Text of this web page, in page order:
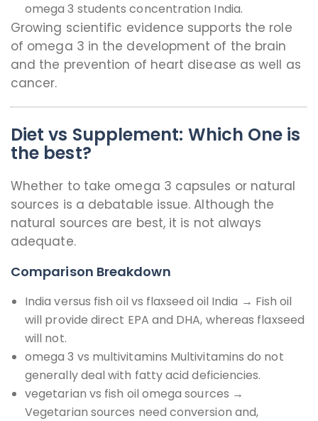
omega 3 students concentration India.
Growing scientific evidence supports the role
of omega 3 in the development of the brain
and the prevention of heart disease as well as
cancer.
Diet vs Supplement: Which One is
the best?
Whether to take omega 3 capsules or natural
sources is a debatable issue. Although the
natural sources are best, it is not always
adequate.
Comparison Breakdown
India versus fish oil vs flaxseed oil India → Fish oil
will provide direct EPA and DHA, whereas flaxseed
will not.
omega 3 vs multivitamins Multivitamins do not
generally deal with fatty acid deficiencies.
vegetarian vs fish oil omega sources →
Vegetarian sources need conversion and,